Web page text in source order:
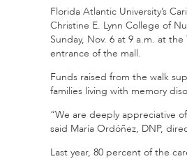
Florida Atlantic University’s
Christine E. Lynn College of
Sunday, Nov. 6 at 9 a.m. at
entrance of the mall.
Funds raised from the walk
families living with memory
“We are deeply appreciative
said María Ordóñez, DNP,
Last year, 80 percent of the